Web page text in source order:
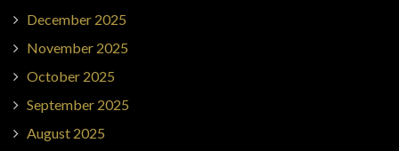
December 2025
November 2025
October 2025
September 2025
August 2025